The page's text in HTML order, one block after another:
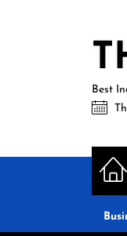
Best